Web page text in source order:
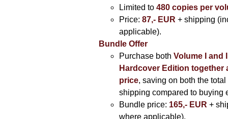
Limited to 480 copies per
Price: 87,- EUR + shipping
applicable).
Bundle Offer
Purchase both Volume I and
Hardcover Edition together
price, saving on both the total
shipping compared to buying
Bundle price: 165,- EUR +
where applicable).